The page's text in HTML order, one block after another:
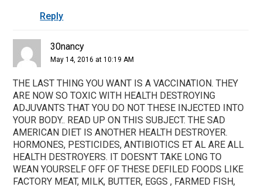
Reply
30nancy
May 14, 2016 at 10:19 AM
THE LAST THING YOU WANT IS A VACCINATION. THEY
ARE NOW SO TOXIC WITH HEALTH DESTROYING
ADJUVANTS THAT YOU DO NOT THESE INJECTED INTO
YOUR BODY.. READ UP ON THIS SUBJECT. THE SAD
AMERICAN DIET IS ANOTHER HEALTH DESTROYER.
HORMONES, PESTICIDES, ANTIBIOTICS ET AL ARE ALL
HEALTH DESTROYERS. IT DOESN’T TAKE LONG TO
WEAN YOURSELF OFF OF THESE DEFILED FOODS LIKE
FACTORY MEAT, MILK, BUTTER, EGGS , FARMED FISH,